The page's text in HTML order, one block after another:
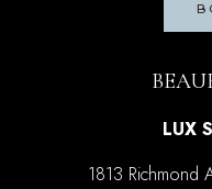
LUX
1813 Richmond